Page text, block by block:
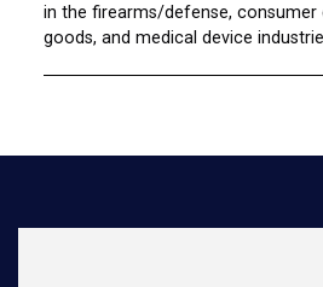
in the firearms/defense, consumer
goods, and medical device